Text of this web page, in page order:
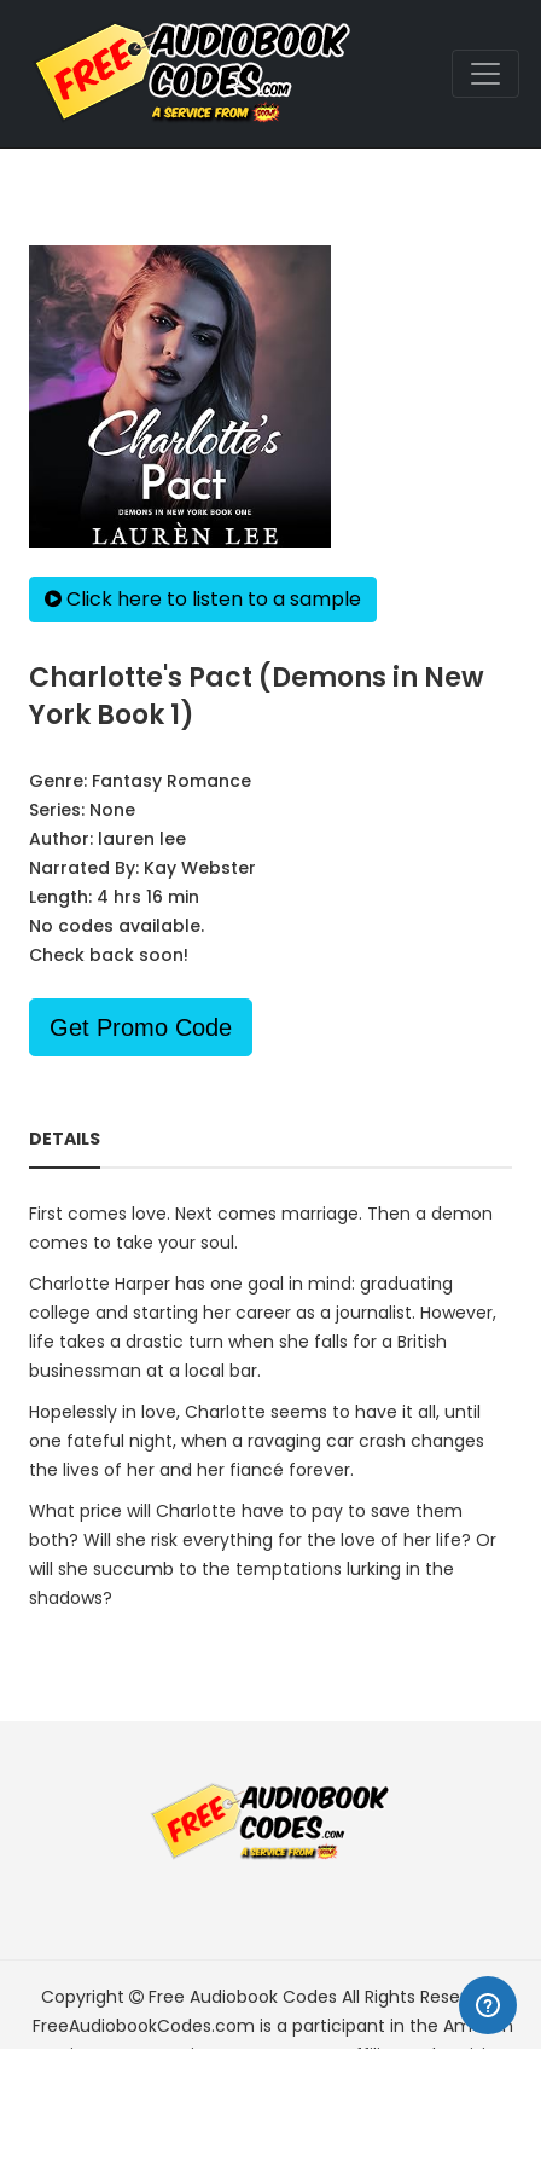
Click here to listen to a sample
Charlotte's Pact (Demons in New
York Book 1)
Genre: Fantasy Romance
Series: None
Author: lauren lee
Narrated By: Kay Webster
Length: 4 hrs 16 min
No codes available.
Check back soon!
Get Promo Code
DETAILS
First comes love. Next comes marriage. Then a demon
comes to take your soul.
Charlotte Harper has one goal in mind: graduating
college and starting her career as a journalist. However,
life takes a drastic turn when she falls for a British
businessman at a local bar.
Hopelessly in love, Charlotte seems to have it all, until
one fateful night, when a ravaging car crash changes
the lives of her and her fiancé forever.
What price will Charlotte have to pay to save them
both? Will she risk everything for the love of her life? Or
will she succumb to the temptations lurking in the
shadows?
Copyright Free Audiobook Codes All Rights Reserved.
FreeAudiobookCodes.com is a participant in the Amazon
Services LLC Associates Program, an affiliate advertising